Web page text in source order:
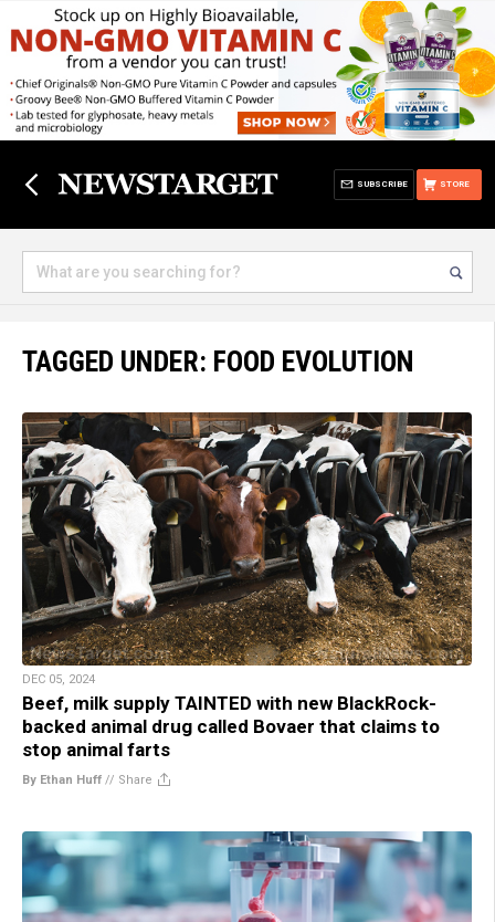
STORE
SUBSCRIBE
TAGGED UNDER: FOOD EVOLUTION
DEC 05, 2024
Beef, milk supply TAINTED with new BlackRock-
backed animal drug called Bovaer that claims to
stop animal farts
By Ethan Huff // Share